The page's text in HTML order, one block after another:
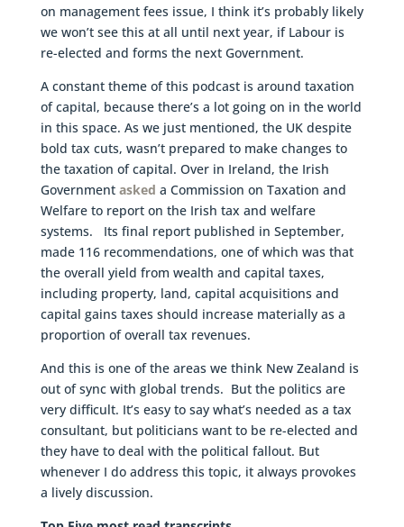
on management fees issue, I think it’s probably likely
we won’t see this at all until next year, if Labour is
re-elected and forms the next Government.
A constant theme of this podcast is around taxation
of capital, because there’s a lot going on in the world
in this space. As we just mentioned, the UK despite
bold tax cuts, wasn’t prepared to make changes to
the taxation of capital. Over in Ireland, the Irish
Government asked a Commission on Taxation and
Welfare to report on the Irish tax and welfare
systems. Its final report published in September,
made 116 recommendations, one of which was that
the overall yield from wealth and capital taxes,
including property, land, capital acquisitions and
capital gains taxes should increase materially as a
proportion of overall tax revenues.
And this is one of the areas we think New Zealand is
out of sync with global trends. But the politics are
very difficult. It’s easy to say what’s needed as a tax
consultant, but politicians want to be re-elected and
they have to deal with the political fallout. But
whenever I do address this topic, it always provokes
a lively discussion.